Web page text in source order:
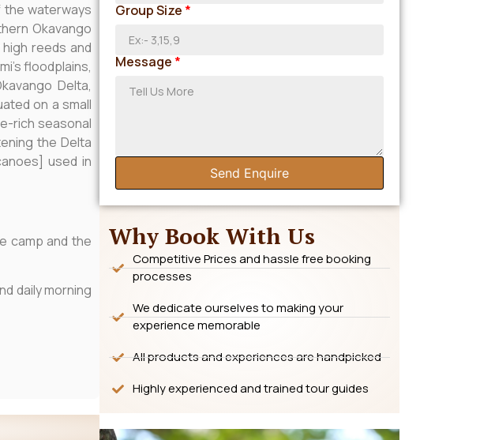
the waterways
Okavango
reeds and
floodplains,
Delta,
on a small
rich seasonal
the Delta
used in
camp and the
daily morning
Group Size *
Message *
Send Enquire
Why Book With Us
Competitive Prices and hassle free booking
processes
We dedicate ourselves to making your
experience memorable
All products and experiences are handpicked
Highly experienced and trained tour guides